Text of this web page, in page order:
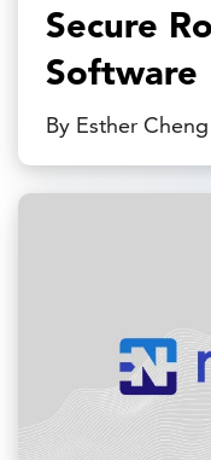
Secure
Software
By Esther